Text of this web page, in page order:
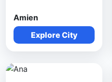
Amien
Explore City